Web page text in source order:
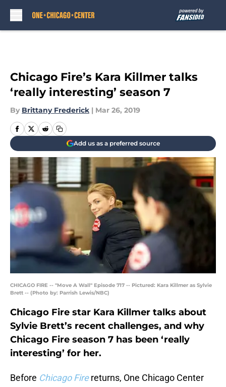
Chicago Fire’s Kara Killmer talks
‘really interesting’ season 7
By Brittany Frederick | Mar 26, 2019
Add us as a preferred source
CHICAGO FIRE -- "Move A Wall" Episode 717 -- Pictured: Kara Killmer as Sylvie
Brett -- (Photo by: Parrish Lewis/NBC)
Chicago Fire star Kara Killmer talks about
Sylvie Brett’s recent challenges, and why
Chicago Fire season 7 has been ‘really
interesting’ for her.
Before Chicago Firereturns, One Chicago Center